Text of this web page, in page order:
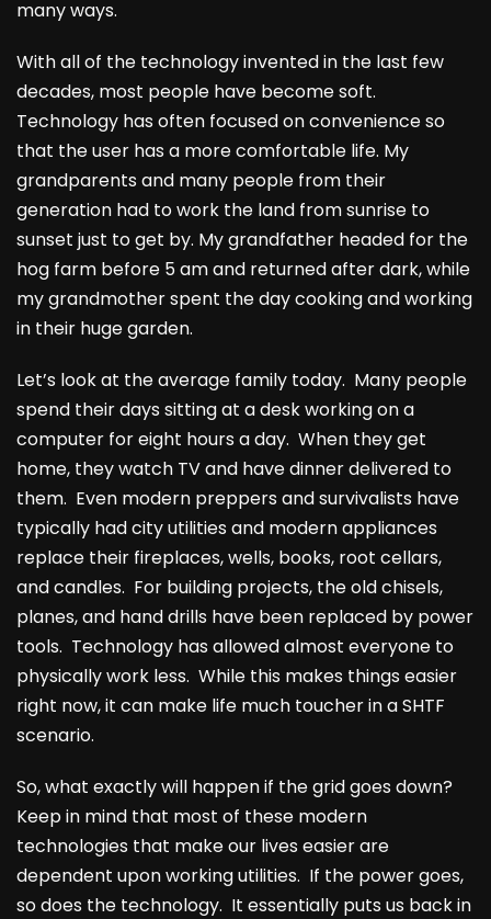
many ways.
With all of the technology invented in the last few
decades, most people have become soft.
Technology has often focused on convenience so
that the user has a more comfortable life. My
grandparents and many people from their
generation had to work the land from sunrise to
sunset just to get by. My grandfather headed for the
hog farm before 5 am and returned after dark, while
my grandmother spent the day cooking and working
in their huge garden.
Let’s look at the average family today. Many people
spend their days sitting at a desk working on a
computer for eight hours a day. When they get
home, they watch TV and have dinner delivered to
them. Even modern preppers and survivalists have
typically had city utilities and modern appliances
replace their fireplaces, wells, books, root cellars,
and candles. For building projects, the old chisels,
planes, and hand drills have been replaced by power
tools. Technology has allowed almost everyone to
physically work less. While this makes things easier
right now, it can make life much toucher in a SHTF
scenario.
So, what exactly will happen if the grid goes down?
Keep in mind that most of these modern
technologies that make our lives easier are
dependent upon working utilities. If the power goes,
so does the technology. It essentially puts us back in